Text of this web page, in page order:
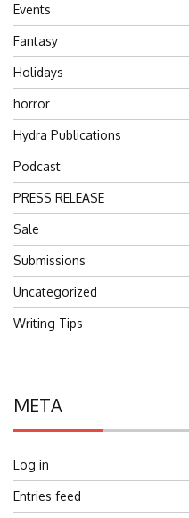
Events
Fantasy
Holidays
horror
Hydra Publications
Podcast
PRESS RELEASE
Sale
Submissions
Uncategorized
Writing Tips
META
Log in
Entries feed